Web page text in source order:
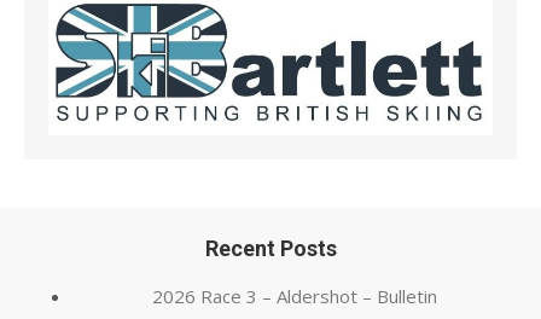
Recent Posts
2026 Race 3 – Aldershot – Bulletin